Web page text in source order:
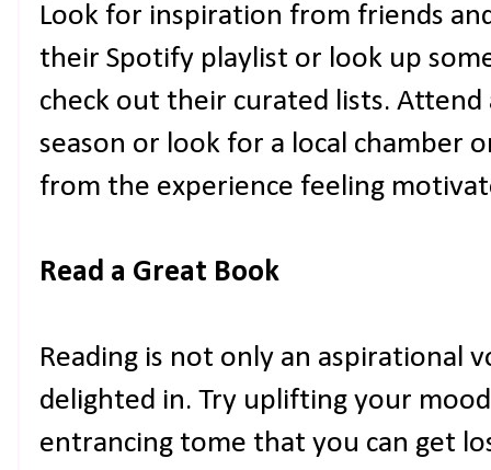
Look for inspiration from friends
their Spotify playlist or look up
check out their curated lists.
season or look for a local chamber
from the experience feeling
Read a Great Book
Reading is not only an aspirational
delighted in. Try uplifting your
entrancing tome that you can get